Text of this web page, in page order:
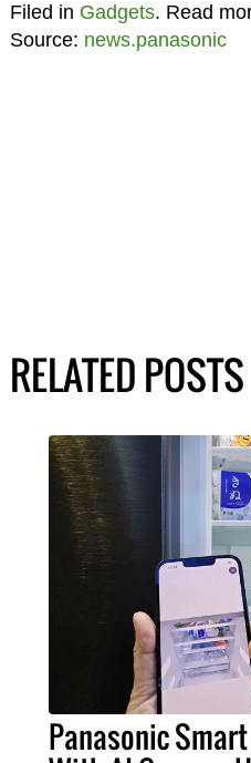
Filed in Gadgets. Read
Source: news.panasonic
RELATED POSTS
Panasonic